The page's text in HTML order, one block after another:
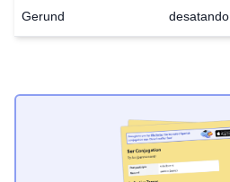
Gerund desatando